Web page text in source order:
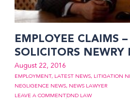
EMPLOYEE CLAIMS
SOLICITORS NEWRY
August 22, 2016
EMPLOYMENT, LATEST NEWS, LITIGATION
NEGLIGENCE NEWS, NEWS LAWYER
LEAVE A COMMENT DND LAW